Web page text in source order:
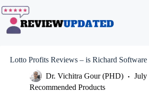
to
content
Lotto Profits Reviews – is Richard Software
Dr. Vichitra Gour (PHD)
July
Recommended Products